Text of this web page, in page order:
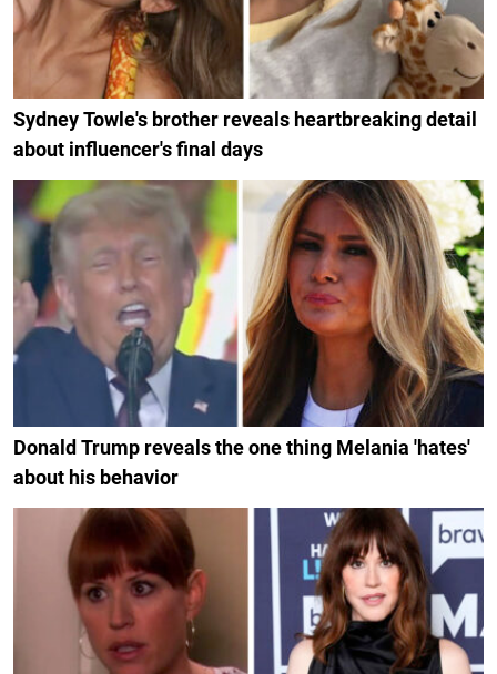
Sydney Towle's brother reveals heartbreaking detail
about influencer's final days
Donald Trump reveals the one thing Melania 'hates'
about his behavior